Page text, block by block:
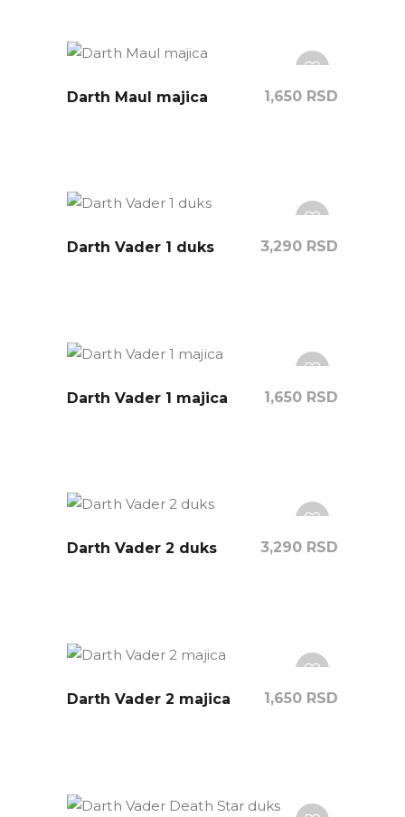
Darth Maul majica 1,650 RSD
Darth Vader 1 duks 3,290 RSD
Darth Vader 1 majica 1,650 RSD
Darth Vader 2 duks 3,290 RSD
Darth Vader 2 majica 1,650 RSD